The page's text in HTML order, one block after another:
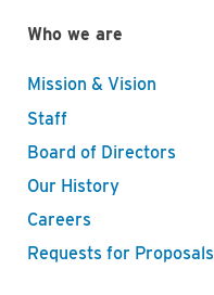
Who we are
Mission & Vision
Staff
Board of Directors
Our History
Careers
Requests for Proposals